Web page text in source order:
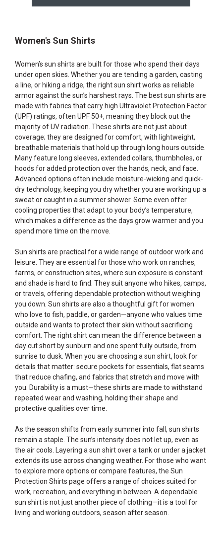
Women's Sun Shirts
Women’s sun shirts are built for those who spend their days
under open skies. Whether you are tending a garden, casting
a line, or hiking a ridge, the right sun shirt works as reliable
armor against the sun’s harshest rays. The best sun shirts are
made with fabrics that carry high Ultraviolet Protection Factor
(UPF) ratings, often UPF 50+, meaning they block out the
majority of UV radiation. These shirts are not just about
coverage; they are designed for comfort, with lightweight,
breathable materials that hold up through long hours outside.
Many feature long sleeves, extended collars, thumbholes, or
hoods for added protection over the hands, neck, and face.
Advanced options often include moisture-wicking and quick-
dry technology, keeping you dry whether you are working up a
sweat or caught in a summer shower. Some even offer
cooling properties that adapt to your body’s temperature,
which makes a difference as the days grow warmer and you
spend more time on the move.
Sun shirts are practical for a wide range of outdoor work and
leisure. They are essential for those who work on ranches,
farms, or construction sites, where sun exposure is constant
and shade is hard to find. They suit anyone who hikes, camps,
or travels, offering dependable protection without weighing
you down. Sun shirts are also a thoughtful gift for women
who love to fish, paddle, or garden—anyone who values time
outside and wants to protect their skin without sacrificing
comfort. The right shirt can mean the difference between a
day cut short by sunburn and one spent fully outside, from
sunrise to dusk. When you are choosing a sun shirt, look for
details that matter: secure pockets for essentials, flat seams
that reduce chafing, and fabrics that stretch and move with
you. Durability is a must—these shirts are made to withstand
repeated wear and washing, holding their shape and
protective qualities over time.
As the season shifts from early summer into fall, sun shirts
remain a staple. The sun’s intensity does not let up, even as
the air cools. Layering a sun shirt over a tank or under a jacket
extends its use across changing weather. For those who want
to explore more options or compare features, the Sun
Protection Shirts page offers a range of choices suited for
work, recreation, and everything in between. A dependable
sun shirt is not just another piece of clothing—it is a tool for
living and working outdoors, season after season.